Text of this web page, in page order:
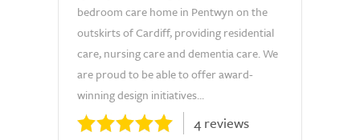
bedroom care home in Pentwyn on the
outskirts of Cardiff, providing residential
care, nursing care and dementia care. We
are proud to be able to offer award-
winning design initiatives...
4 reviews